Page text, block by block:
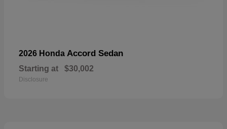
2026 Honda Accord Sedan
Starting at $30,002
Disclosure